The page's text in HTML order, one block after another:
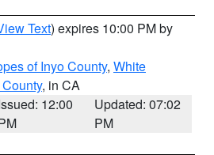
Text) expires 10:00 PM by
of Inyo County, White
, in CA
12:00
Updated: 07:02
PM